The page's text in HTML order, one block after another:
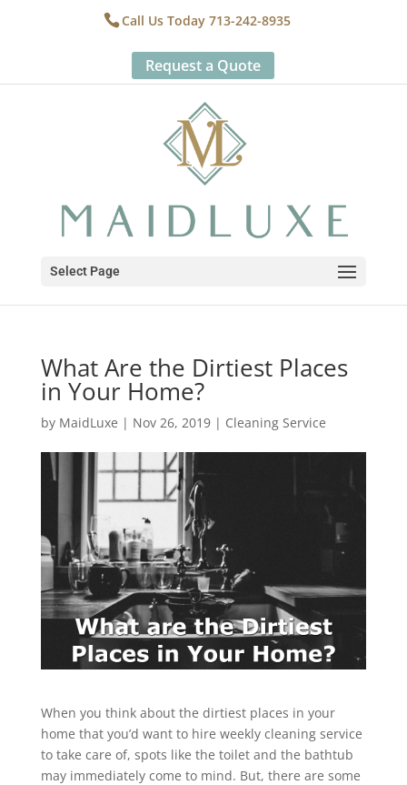
Call Us Today 713-242-8935
Request a Quote
Select Page
What Are the Dirtiest Places
in Your Home?
by MaidLuxe | Nov 26, 2019| Cleaning Service
When you think about the dirtiest places in your
home that you’d want to hire weekly cleaning service
to take care of, spots like the toilet and the bathtub
may immediately come to mind. But, there are some